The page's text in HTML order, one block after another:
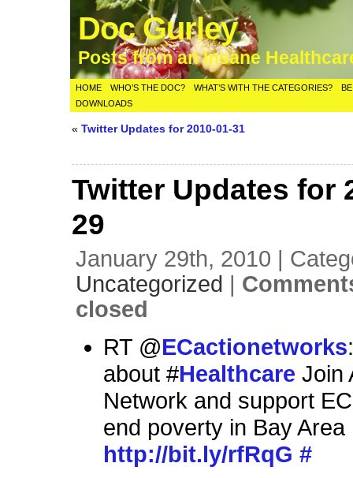
Doc Gurley
Posts from an Insane
HOME WHO’S THE DOC? WHAT’S WITH THE CATEGORIES?
DOWNLOADS
«Twitter Updates for 2010-01-31
Twitter Updates for
29
January 29th, 2010 |
Uncategorized |
closed
RT @ECactionetworks
about #Healthcare Join
Network and support
end poverty in Bay Area
http://bit.ly/rfRqG #